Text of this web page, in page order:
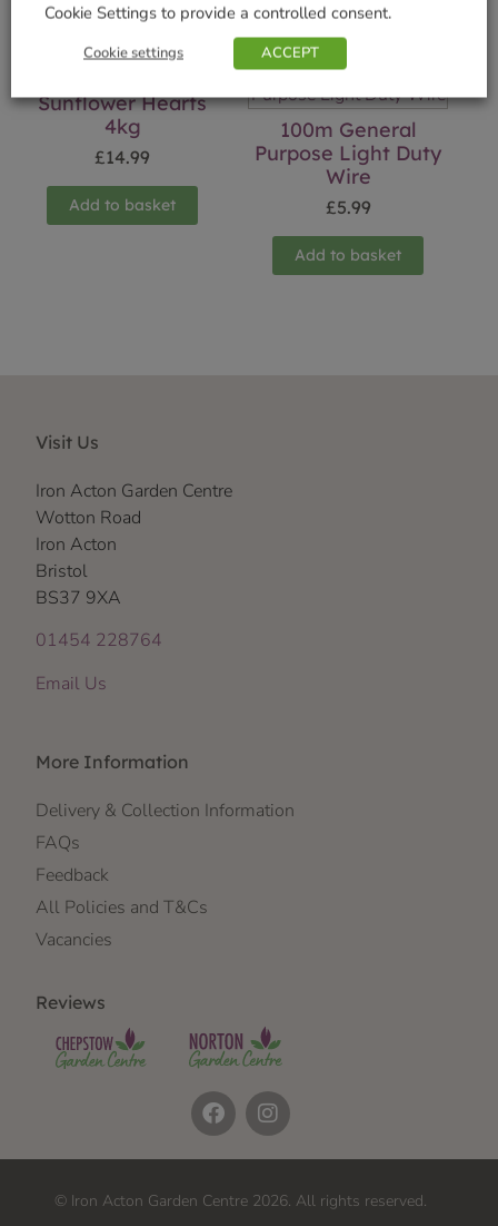
Sunflower Hearts
4kg
£14.99
Add to basket
100m General
Purpose Light Duty
Wire
£5.99
Add to basket
Visit Us
Iron Acton Garden Centre
Wotton Road
Iron Acton
Bristol
BS37 9XA
01454 228764
Email Us
More Information
Delivery & Collection Information
FAQs
Feedback
All Policies and T&Cs
Vacancies
Reviews
© Iron Acton Garden Centre 2026. All rights reserved.
Cookie Settings to provide a controlled consent.
Cookie settings ACCEPT